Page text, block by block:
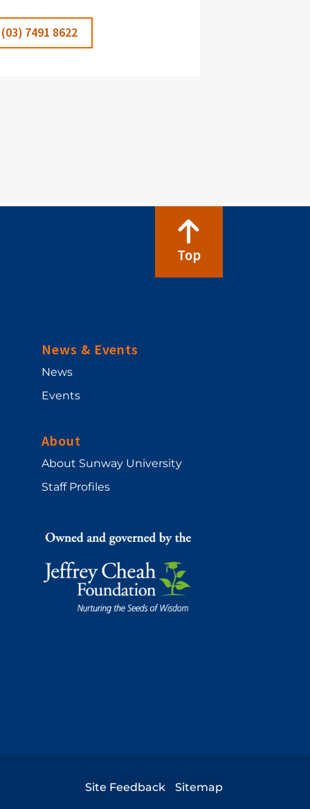
7491 8622
Top
News & Events
News
Events
About
About Sunway University
Staff Profiles
Footer
Site Feedback Sitemap